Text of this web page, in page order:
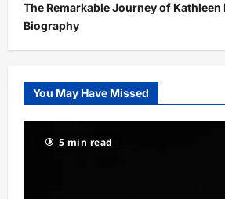
The Remarkable Journey of Kathleen
Biography
You May Have Missed
5 min read